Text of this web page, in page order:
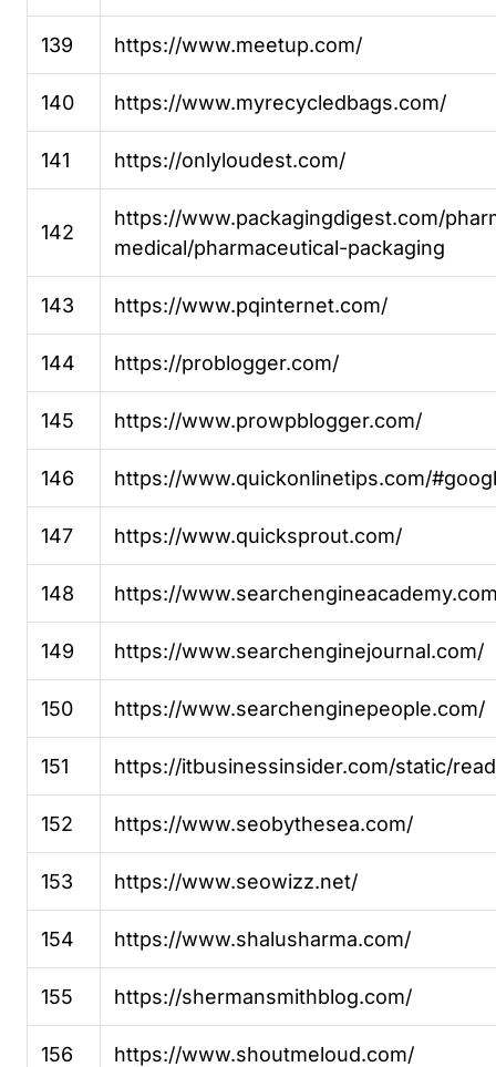
139 https://www.meetup.com/
140 https://www.myrecycledbags.com/
141 https://onlyloudest.com/
142
https://www.packagingdigest.com/
medical/pharmaceutical-packaging
143 https://www.pqinternet.com/
144 https://problogger.com/
145 https://www.prowpblogger.com/
146 https://www.quickonlinetips.com/
147 https://www.quicksprout.com/
148 https://
149 https://www.searchenginejournal.com/
150 https://www.searchenginepeople.com/
151 https://itbusinessinsider.com/static/
152 https://www.seobythesea.com/
153 https://www.seowizz.net/
154 https://www.shalusharma.com/
155 https://shermansmithblog.com/
156 https://www.shoutmeloud.com/